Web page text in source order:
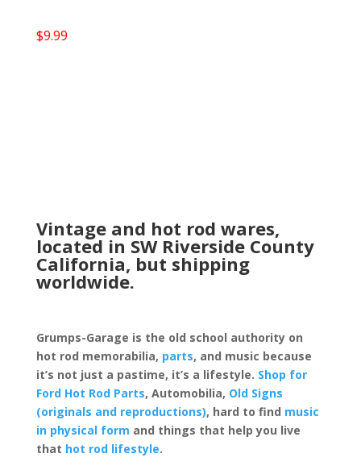
$9.99
Vintage and hot rod wares,
located in SW Riverside County
California, but shipping
worldwide.
Grumps-Garage is the old school authority on
hot rod memorabilia, parts, and music because
it’s not just a pastime, it’s a lifestyle. Shop for
Ford Hot Rod Parts, Automobilia, Old Signs
(originals and reproductions), hard to find music
in physical form and things that help you live
that hot rod lifestyle.